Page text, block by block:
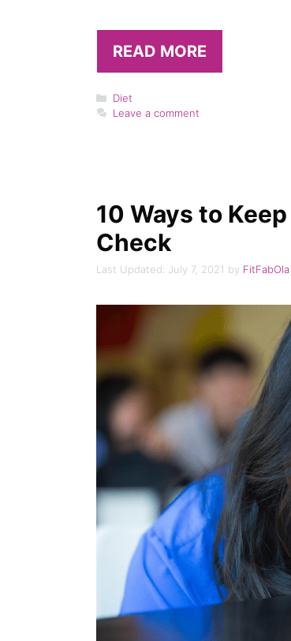
READ MORE
Categories
Diet
Leave a comment
10 Ways to
Check
July 7, 2021 by FitFabOla